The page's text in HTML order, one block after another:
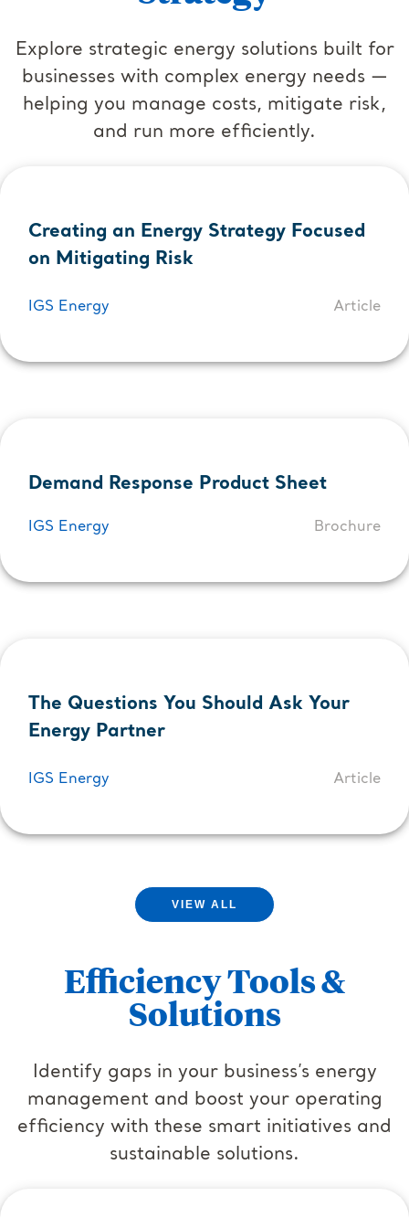
Explore strategic energy solutions built for
businesses with complex energy needs —
helping you manage costs, mitigate risk,
and run more efficiently.
Creating an Energy Strategy Focused
on Mitigating Risk
IGS Energy Article
Demand Response Product Sheet
IGS Energy Brochure
The Questions You Should Ask Your
Energy Partner
IGS Energy Article
VIEW ALL
Efficiency Tools &
Solutions
Identify gaps in your business’s energy
management and boost your operating
efficiency with these smart initiatives and
sustainable solutions.